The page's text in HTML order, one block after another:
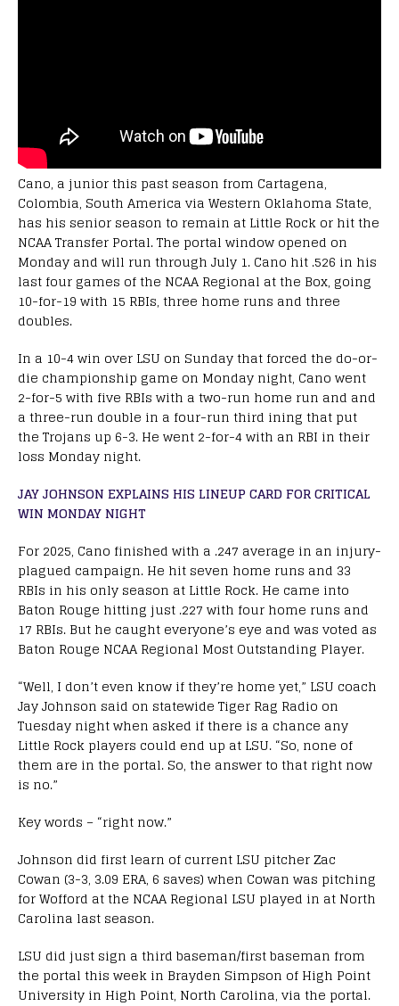
Cano, a junior this past season from Cartagena,
Colombia, South America via Western Oklahoma State,
has his senior season to remain at Little Rock or hit the
NCAA Transfer Portal. The portal window opened on
Monday and will run through July 1. Cano hit .526 in his
last four games of the NCAA Regional at the Box, going
10-for-19 with 15 RBIs, three home runs and three
doubles.
In a 10-4 win over LSU on Sunday that forced the do-or-
die championship game on Monday night, Cano went
2-for-5 with five RBIs with a two-run home run and and
a three-run double in a four-run third ining that put
the Trojans up 6-3. He went 2-for-4 with an RBI in their
loss Monday night.
JAY JOHNSON EXPLAINS HIS LINEUP CARD FOR CRITICAL
WIN MONDAY NIGHT
For 2025, Cano finished with a .247 average in an injury-
plagued campaign. He hit seven home runs and 33
RBIs in his only season at Little Rock. He came into
Baton Rouge hitting just .227 with four home runs and
17 RBIs. But he caught everyone’s eye and was voted as
Baton Rouge NCAA Regional Most Outstanding Player.
“Well, I don’t even know if they’re home yet,” LSU coach
Jay Johnson said on statewide Tiger Rag Radio on
Tuesday night when asked if there is a chance any
Little Rock players could end up at LSU. “So, none of
them are in the portal. So, the answer to that right now
is no.”
Key words – “right now.”
Johnson did first learn of current LSU pitcher Zac
Cowan (3-3, 3.09 ERA, 6 saves) when Cowan was pitching
for Wofford at the NCAA Regional LSU played in at North
Carolina last season.
LSU did just sign a third baseman/first baseman from
the portal this week in Brayden Simpson of High Point
University in High Point, North Carolina, via the portal.